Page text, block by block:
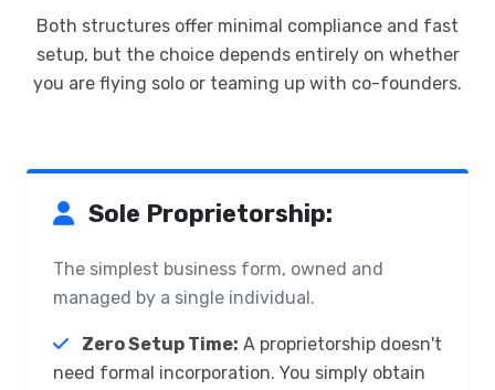
Both structures offer minimal compliance and fast
setup, but the choice depends entirely on whether
you are flying solo or teaming up with co-founders.
Sole Proprietorship:
The simplest business form, owned and
managed by a single individual.
Zero Setup Time: A proprietorship doesn't
need formal incorporation. You simply obtain